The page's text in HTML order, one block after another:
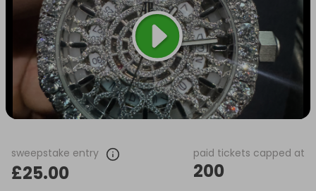
sweepstake entry
£25.00
paid tickets capped at
200